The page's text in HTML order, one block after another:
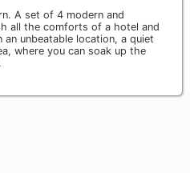
A set of 4 modern and
all the comforts of a hotel and
unbeatable location, a quiet
where you can soak up the